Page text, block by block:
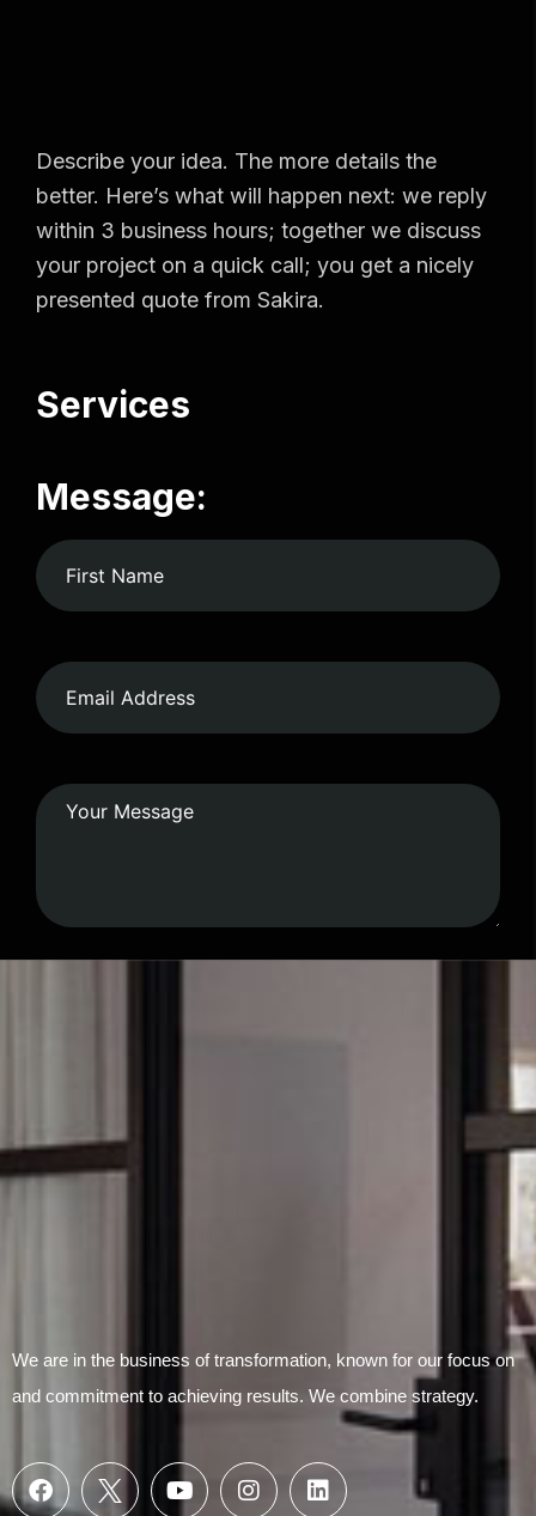
Describe your idea. The more details the
better. Here’s what will happen next: we reply
within 3 business hours; together we discuss
your project on a quick call; you get a nicely
presented quote from Sakira.
Services
Message:
We are in the business of transformation, known for our focus on
and commitment to achieving results. We combine strategy.